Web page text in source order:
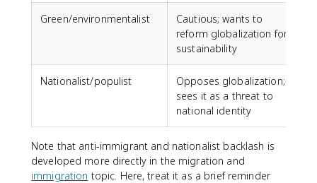
Green/environmentalist
Cautious; wants to
reform globalization for
sustainability
Nationalist/populist
Opposes globalization;
sees it as a threat to
national identity
Note that anti-immigrant and nationalist backlash is
developed more directly in the migration and
immigration topic. Here, treat it as a brief reminder